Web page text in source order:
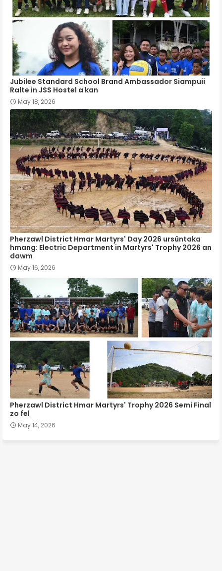
Jubilee Standard School Brand Ambassador Siampuii
Ralte in JSS Hostel a kan
May 18, 2026
Pherzawl District Hmar Martyrs' Day 2026 ursûntaka
hmang: Electric Department in Martyrs' Trophy 2026 an
dawm
May 16, 2026
Pherzawl District Hmar Martyrs' Trophy 2026 Semi Final
zo fel
May 14, 2026